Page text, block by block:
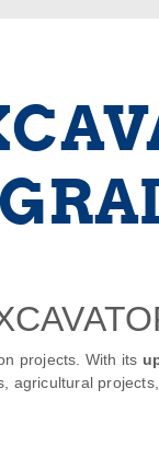
projects. With its
agricultural